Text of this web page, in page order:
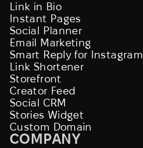
Link in Bio
Instant Pages
Social Planner
Email Marketing
Smart Reply for Instagram
Link Shortener
Storefront
Creator Feed
Social CRM
Stories Widget
Custom Domain
COMPANY